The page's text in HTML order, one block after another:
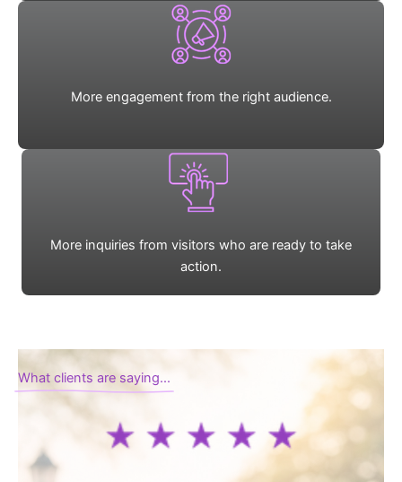
More engagement from the right audience.
More inquiries from visitors who are ready to take
action.
What clients are saying...